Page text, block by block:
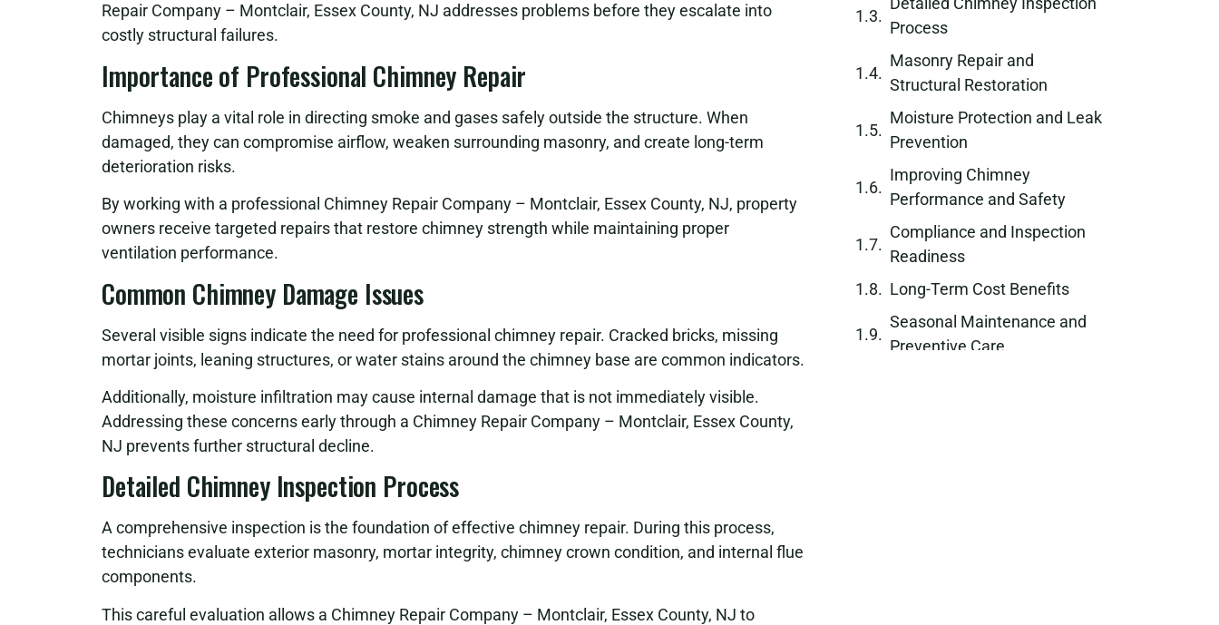
Repair Company – Montclair, Essex County, NJ addresses problems before they escalate into
costly structural failures.
Importance of Professional Chimney Repair
Chimneys play a vital role in directing smoke and gases safely outside the structure. When
damaged, they can compromise airflow, weaken surrounding masonry, and create long-term
deterioration risks.
By working with a professional Chimney Repair Company – Montclair, Essex County, NJ, property
owners receive targeted repairs that restore chimney strength while maintaining proper
ventilation performance.
Common Chimney Damage Issues
Several visible signs indicate the need for professional chimney repair. Cracked bricks, missing
mortar joints, leaning structures, or water stains around the chimney base are common indicators.
Additionally, moisture infiltration may cause internal damage that is not immediately visible.
Addressing these concerns early through a Chimney Repair Company – Montclair, Essex County,
NJ prevents further structural decline.
Detailed Chimney Inspection Process
A comprehensive inspection is the foundation of effective chimney repair. During this process,
technicians evaluate exterior masonry, mortar integrity, chimney crown condition, and internal flue
components.
This careful evaluation allows a Chimney Repair Company – Montclair, Essex County, NJ to
Process
Masonry Repair and
Structural Restoration
Moisture Protection and Leak
Prevention
Improving Chimney
Performance and Safety
Compliance and Inspection
Readiness
Long-Term Cost Benefits
Seasonal Maintenance and
Preventive Care